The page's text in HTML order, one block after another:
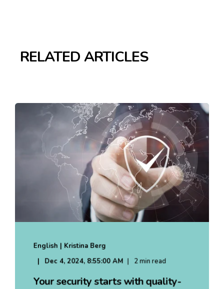
RELATED ARTICLES
English | Kristina Berg
Dec 4, 2024, 8:55:00 AM 2 min read
Your security starts with quality-